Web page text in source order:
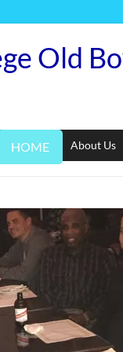
Old
About Us
HOME